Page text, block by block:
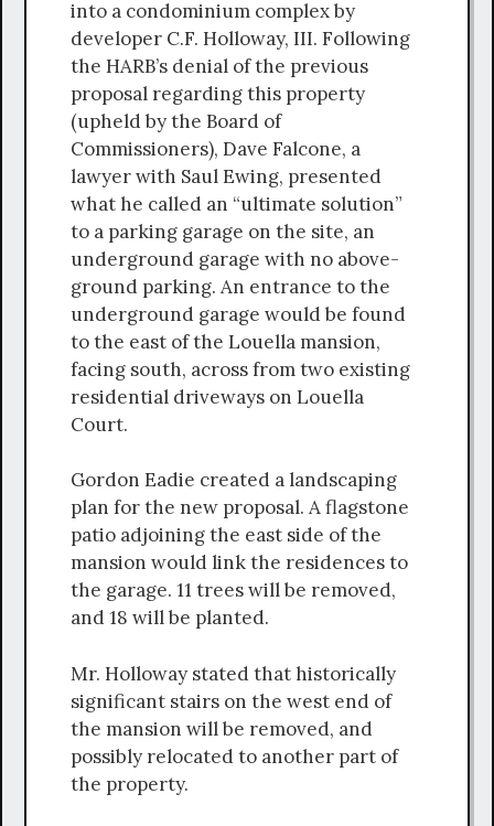
into a condominium complex by
developer C.F. Holloway, III. Following
the HARB’s denial of the previous
proposal regarding this property
(upheld by the Board of
Commissioners), Dave Falcone, a
lawyer with Saul Ewing, presented
what he called an “ultimate solution”
to a parking garage on the site, an
underground garage with no above-
ground parking. An entrance to the
underground garage would be found
to the east of the Louella mansion,
facing south, across from two existing
residential driveways on Louella
Court.
Gordon Eadie created a landscaping
plan for the new proposal. A flagstone
patio adjoining the east side of the
mansion would link the residences to
the garage. 11 trees will be removed,
and 18 will be planted.
Mr. Holloway stated that historically
significant stairs on the west end of
the mansion will be removed, and
possibly relocated to another part of
the property.